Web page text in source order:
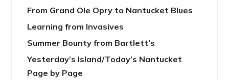
From Grand Ole Opry to Nantucket Blues
Learning from Invasives
Summer Bounty from Bartlett’s
Yesterday’s Island/Today’s Nantucket
Page by Page